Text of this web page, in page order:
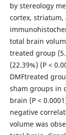
by stereology
cortex,
total brain
treated group
(22.39%) (P <
DMFtreated
sham groups in
brain (P <
negative
volume was